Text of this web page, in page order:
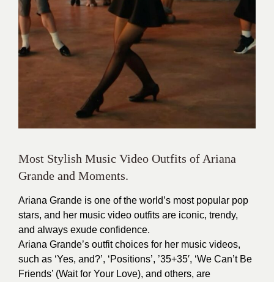
Most Stylish Music Video Outfits of Ariana
Grande and Moments.
Ariana Grande is one of the world’s most popular pop
stars, and her music video outfits are iconic, trendy,
and always exude confidence.
Ariana Grande’s outfit choices for her music videos,
such as ‘Yes, and?’, ‘Positions’, ’35+35′, ‘We Can’t Be
Friends’ (Wait for Your Love), and others, are